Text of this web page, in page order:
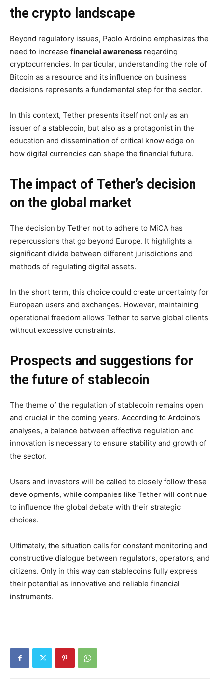
the crypto landscape
Beyond regulatory issues, Paolo Ardoino emphasizes the
need to increase financial awareness regarding
cryptocurrencies. In particular, understanding the role of
Bitcoin as a resource and its influence on business
decisions represents a fundamental step for the sector.
In this context, Tether presents itself not only as an
issuer of a stablecoin, but also as a protagonist in the
education and dissemination of critical knowledge on
how digital currencies can shape the financial future.
The impact of Tether’s decision
on the global market
The decision by Tether not to adhere to MiCA has
repercussions that go beyond Europe. It highlights a
significant divide between different jurisdictions and
methods of regulating digital assets.
In the short term, this choice could create uncertainty for
European users and exchanges. However, maintaining
operational freedom allows Tether to serve global clients
without excessive constraints.
Prospects and suggestions for
the future of stablecoin
The theme of the regulation of stablecoin remains open
and crucial in the coming years. According to Ardoino’s
analyses, a balance between effective regulation and
innovation is necessary to ensure stability and growth of
the sector.
Users and investors will be called to closely follow these
developments, while companies like Tether will continue
to influence the global debate with their strategic
choices.
Ultimately, the situation calls for constant monitoring and
constructive dialogue between regulators, operators, and
citizens. Only in this way can stablecoins fully express
their potential as innovative and reliable financial
instruments.